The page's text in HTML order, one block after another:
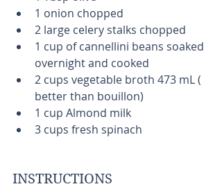
1 onion chopped
2 large celery stalks chopped
1 cup of cannellini beans soaked
overnight and cooked
2 cups vegetable broth 473 mL (
better than bouillon)
1 cup Almond milk
3 cups fresh spinach
INSTRUCTIONS